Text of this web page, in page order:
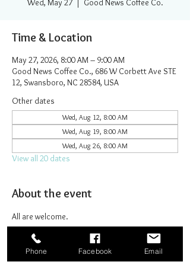
Wed, May 27
  |
Good News Coffee Co.
Time & Location
May 27, 2026, 8:00 AM – 9:00 AM
Good News Coffee Co., 686 W Corbett Ave STE
12, Swansboro, NC 28584, USA
Other dates
Wed, Aug 12, 8:00 AM
Wed, Aug 19, 8:00 AM
Wed, Aug 26, 8:00 AM
View all 20 dates
About the event
All are welcome.
Phone Facebook Email